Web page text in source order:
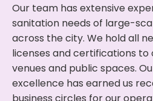
Our team has extensive
sanitation needs of large-
across the city. We hold all
licenses and certifications
venues and public spaces.
excellence has earned us
business circles for our